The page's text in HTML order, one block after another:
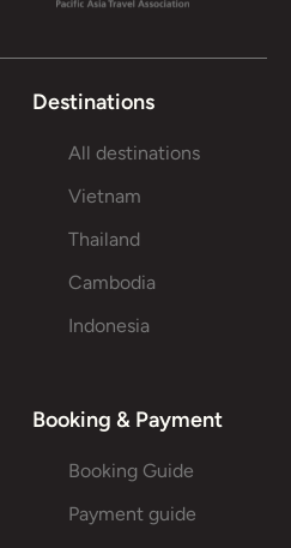
Destinations
All destinations
Vietnam
Thailand
Cambodia
Indonesia
Booking & Payment
Booking Guide
Payment guide